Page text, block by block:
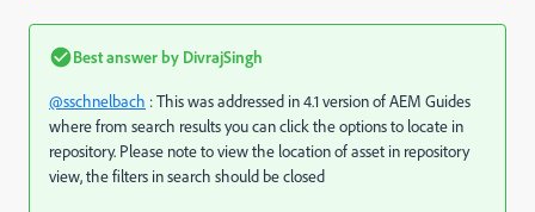
Best answer by DivrajSingh
@sschnelbach : This was addressed in 4.1 version of AEM Guides
where from search results you can click the options to locate in
repository. Please note to view the location of asset in repository
view, the filters in search should be closed